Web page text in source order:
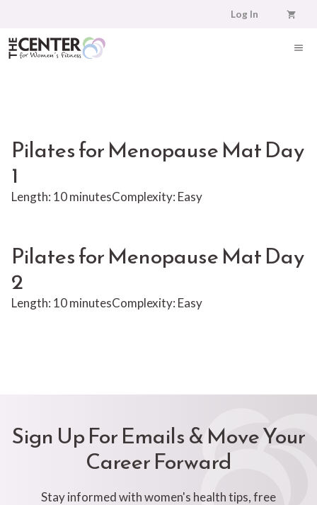
content
Log In
Pilates for Menopause Mat Day
1
Length: 10 minutesComplexity: Easy
Pilates for Menopause Mat Day
2
Length: 10 minutesComplexity: Easy
Sign Up For Emails & Move Your
Career Forward
Stay informed with women's health tips, free